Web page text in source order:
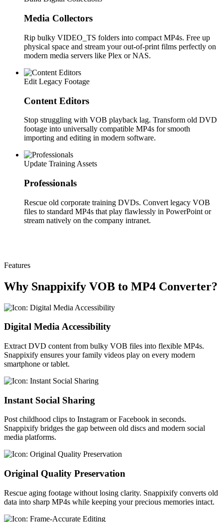
Media Collectors
Rip bulky VIDEO_TS folders into compact MP4s. Free up
physical space and stream your out-of-print films perfectly on
modern media servers like Plex or NAS.
Edit Legacy Footage
Content Editors
Stop struggling with VOB playback lag. Transform old DVD
footage into universally compatible MP4s for smooth
importing and editing in modern software.
Update Training Assets
Professionals
Rescue old corporate training DVDs. Convert legacy VOB
files to standard MP4s that play flawlessly in PowerPoint or
stream natively on the company intranet.
Features
Why Snappixify VOB to MP4 Converter?
Digital Media Accessibility
Extract DVD content from bulky VOB files into flexible MP4s.
Snappixify ensures your family videos play on every modern
smartphone or tablet.
Instant Social Sharing
Post childhood clips to Instagram or Facebook in seconds.
Snappixify bridges the gap between old discs and modern social
media platforms.
Original Quality Preservation
Rescue aging footage without losing clarity. Snappixify converts old
data into sharp MP4s while keeping your precious memories intact.